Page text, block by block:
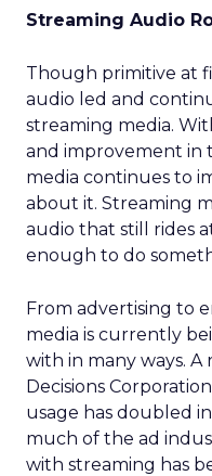
Streaming Audio
Though primitive at
audio led and
streaming media.
and improvement in
media continues to
about it. Streaming
audio that still rides
enough to do
From advertising to
media is currently
with in many ways.
Decisions
usage has doubled
much of the ad
with streaming has